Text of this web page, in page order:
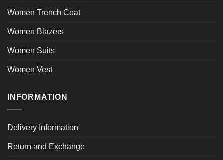
Women Trench Coat
Women Blazers
Women Suits
Women Vest
INFORMATION
Delivery Information
Return and Exchange